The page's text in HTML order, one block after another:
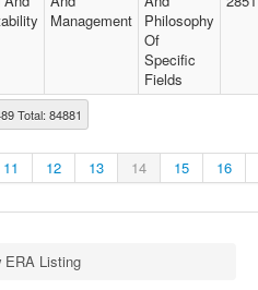
Total: 84881
11 12 13 14 15 16
Management
Philosophy
Of
Specific
Fields
ERA Listing